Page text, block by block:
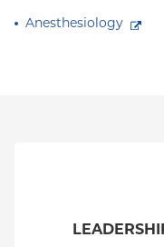
Anesthesiology